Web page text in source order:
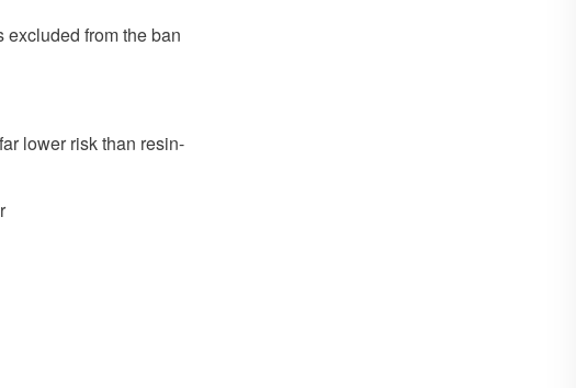
from the ban
lower risk than resin-